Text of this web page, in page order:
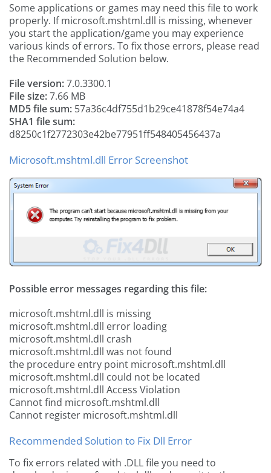
Some applications or games may need this file to work
properly. If microsoft.mshtml.dll is missing, whenever
you start the application/game you may experience
various kinds of errors. To fix those errors, please read
the Recommended Solution below.
File version:7.0.3300.1
File size:7.66 MB
MD5 file sum: 57a36c4df755d1b29ce41878f54e74a4
SHA1 file sum:
d8250c1f2772303e42be77951ff548405456437a
Microsoft.mshtml.dll Error Screenshot
Possible error messages regarding this file:
microsoft.mshtml.dll is missing
microsoft.mshtml.dll error loading
microsoft.mshtml.dll crash
microsoft.mshtml.dll was not found
the procedure entry point microsoft.mshtml.dll
microsoft.mshtml.dll could not be located
microsoft.mshtml.dll Access Violation
Cannot find microsoft.mshtml.dll
Cannot register microsoft.mshtml.dll
Recommended Solution to Fix Dll Error
To fix errors related with .DLL file you need to